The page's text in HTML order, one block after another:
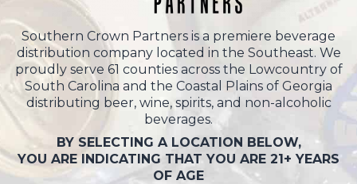
Southern Crown Partners is a premiere beverage
distribution company located in the Southeast. We
proudly serve 61 counties across the Lowcountry of
South Carolina and the Coastal Plains of Georgia
distributing beer, wine, spirits, and non-alcoholic
beverages.
BY SELECTING A LOCATION BELOW,
YOU ARE INDICATING THAT YOU ARE 21+ YEARS
OF AGE